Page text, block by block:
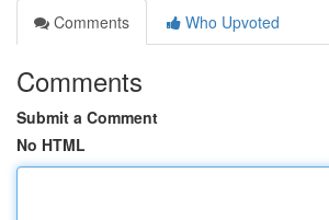
Comments
Who Upvoted
Comments
Submit a Comment
No HTML